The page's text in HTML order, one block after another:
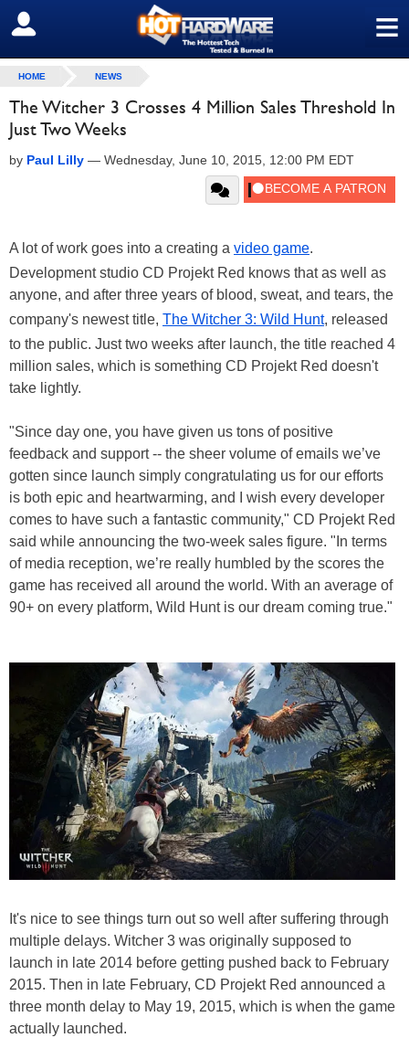
≡
SIGN OUT
HOME NEWS
The Witcher 3 Crosses 4 Million Sales Threshold In
Just Two Weeks
by Paul Lilly — Wednesday, June 10, 2015, 12:00 PM EDT
A lot of work goes into a creating a video game.
Development studio CD Projekt Red knows that as well as
anyone, and after three years of blood, sweat, and tears, the
company's newest title, The Witcher 3: Wild Hunt, released
to the public. Just two weeks after launch, the title reached 4
million sales, which is something CD Projekt Red doesn't
take lightly.
"Since day one, you have given us tons of positive
feedback and support -- the sheer volume of emails we’ve
gotten since launch simply congratulating us for our efforts
is both epic and heartwarming, and I wish every developer
comes to have such a fantastic community," CD Projekt Red
said while announcing the two-week sales figure. "In terms
of media reception, we’re really humbled by the scores the
game has received all around the world. With an average of
90+ on every platform, Wild Hunt is our dream coming true."
It's nice to see things turn out so well after suffering through
multiple delays. Witcher 3 was originally supposed to
launch in late 2014 before getting pushed back to February
2015. Then in late February, CD Projekt Red announced a
three month delay to May 19, 2015, which is when the game
actually launched.